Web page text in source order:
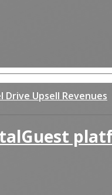
Drive Upsell Revenues